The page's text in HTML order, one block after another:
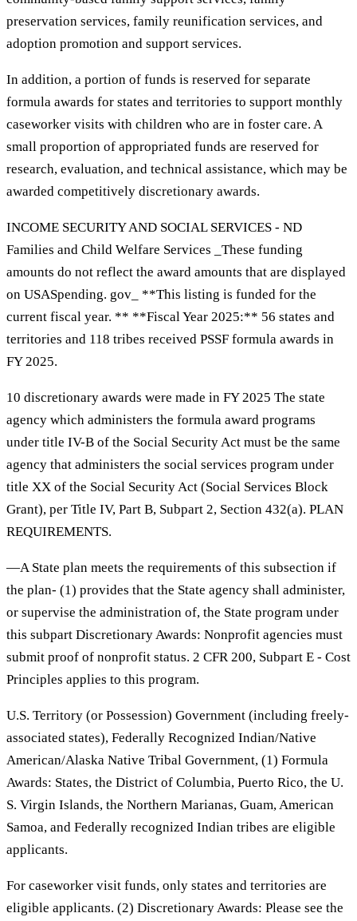
preservation services, family reunification services, and
adoption promotion and support services.
In addition, a portion of funds is reserved for separate
formula awards for states and territories to support monthly
caseworker visits with children who are in foster care. A
small proportion of appropriated funds are reserved for
research, evaluation, and technical assistance, which may be
awarded competitively discretionary awards.
INCOME SECURITY AND SOCIAL SERVICES - ND
Families and Child Welfare Services _These funding
amounts do not reflect the award amounts that are displayed
on USASpending. gov_ **This listing is funded for the
current fiscal year. ** **Fiscal Year 2025:** 56 states and
territories and 118 tribes received PSSF formula awards in
FY 2025.
10 discretionary awards were made in FY 2025 The state
agency which administers the formula award programs
under title IV-B of the Social Security Act must be the same
agency that administers the social services program under
title XX of the Social Security Act (Social Services Block
Grant), per Title IV, Part B, Subpart 2, Section 432(a). PLAN
REQUIREMENTS.
—A State plan meets the requirements of this subsection if
the plan- (1) provides that the State agency shall administer,
or supervise the administration of, the State program under
this subpart Discretionary Awards: Nonprofit agencies must
submit proof of nonprofit status. 2 CFR 200, Subpart E - Cost
Principles applies to this program.
U.S. Territory (or Possession) Government (including freely-
associated states), Federally Recognized Indian/Native
American/Alaska Native Tribal Government, (1) Formula
Awards: States, the District of Columbia, Puerto Rico, the U.
S. Virgin Islands, the Northern Marianas, Guam, American
Samoa, and Federally recognized Indian tribes are eligible
applicants.
For caseworker visit funds, only states and territories are
eligible applicants. (2) Discretionary Awards: Please see the